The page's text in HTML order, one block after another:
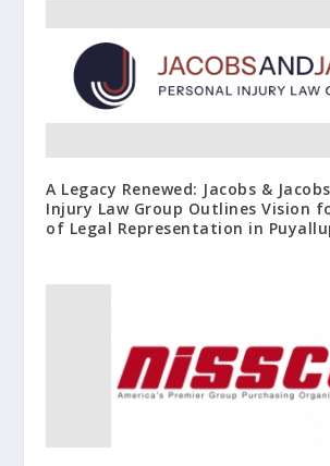
A Legacy Renewed: Jacobs &
Injury Law Group Outlines Vision
of Legal Representation in